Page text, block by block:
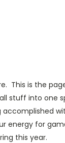
This is the
stuff into one
accomplished
energy for
this year.